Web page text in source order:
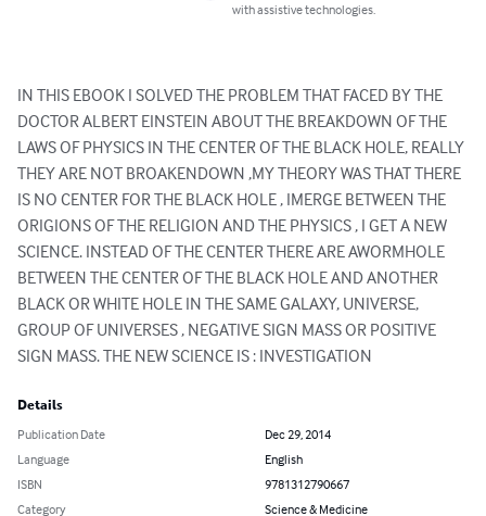
with assistive technologies.
IN THIS EBOOK I SOLVED THE PROBLEM THAT FACED BY THE
DOCTOR ALBERT EINSTEIN ABOUT THE BREAKDOWN OF THE
LAWS OF PHYSICS IN THE CENTER OF THE BLACK HOLE, REALLY
THEY ARE NOT BROAKENDOWN ,MY THEORY WAS THAT THERE
IS NO CENTER FOR THE BLACK HOLE , IMERGE BETWEEN THE
ORIGIONS OF THE RELIGION AND THE PHYSICS , I GET A NEW
SCIENCE. INSTEAD OF THE CENTER THERE ARE AWORMHOLE
BETWEEN THE CENTER OF THE BLACK HOLE AND ANOTHER
BLACK OR WHITE HOLE IN THE SAME GALAXY, UNIVERSE,
GROUP OF UNIVERSES , NEGATIVE SIGN MASS OR POSITIVE
SIGN MASS. THE NEW SCIENCE IS : INVESTIGATION
Details
Publication Date
Dec 29, 2014
Language
English
ISBN
9781312790667
Category
Science & Medicine